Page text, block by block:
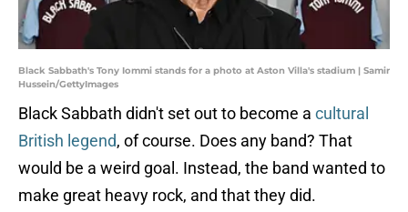
Black Sabbath's Tony Iommi stands for a photo at Aston Villa's stadium | Samir
Hussein/GettyImages
Black Sabbath didn't set out to become a cultural
British legend, of course. Does any band? That
would be a weird goal. Instead, the band wanted to
make great heavy rock, and that they did.